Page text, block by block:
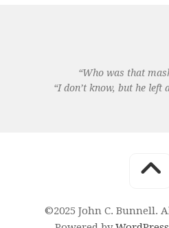
“Who was that
“I don’t know, but he left
©2025 John C. Bunnell.